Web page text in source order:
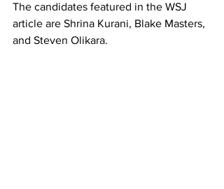
The candidates featured in the WSJ
article are Shrina Kurani, Blake Masters,
and Steven Olikara.